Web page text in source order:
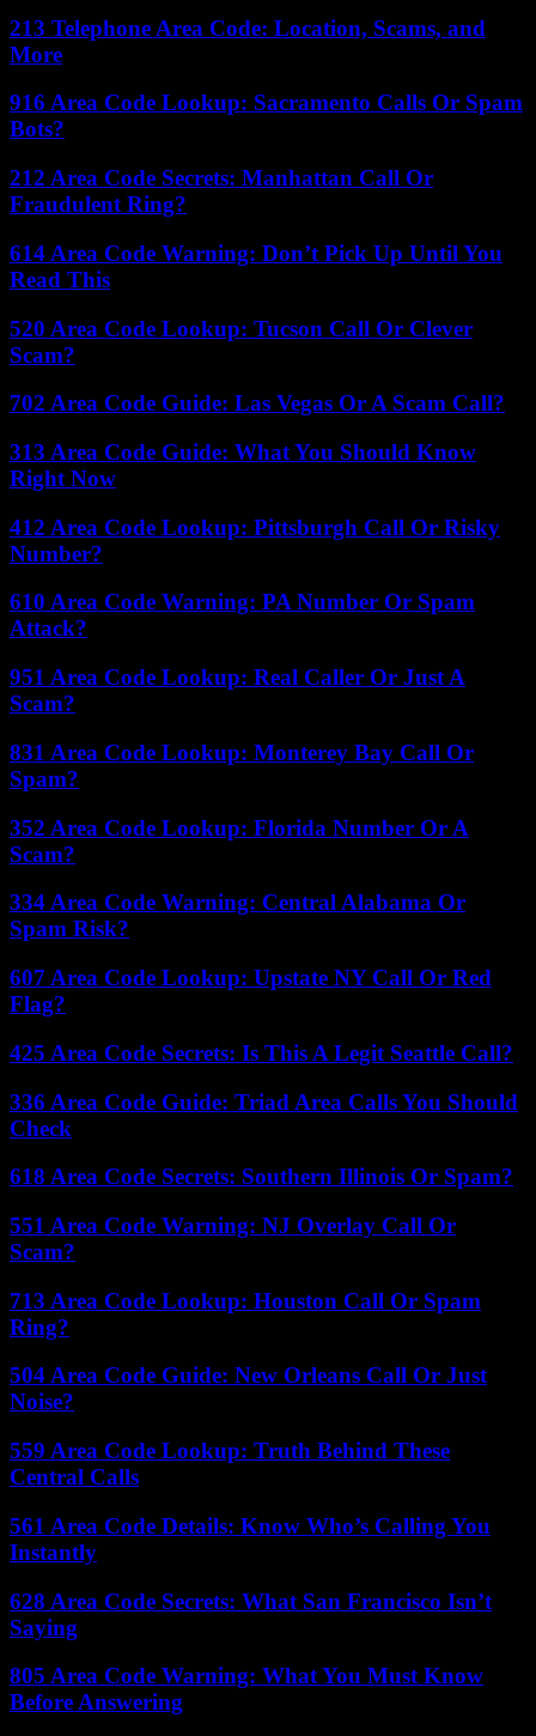
213 Telephone Area Code: Location, Scams, and
More
916 Area Code Lookup: Sacramento Calls Or Spam
Bots?
212 Area Code Secrets: Manhattan Call Or
Fraudulent Ring?
614 Area Code Warning: Don’t Pick Up Until You
Read This
520 Area Code Lookup: Tucson Call Or Clever
Scam?
702 Area Code Guide: Las Vegas Or A Scam Call?
313 Area Code Guide: What You Should Know
Right Now
412 Area Code Lookup: Pittsburgh Call Or Risky
Number?
610 Area Code Warning: PA Number Or Spam
Attack?
951 Area Code Lookup: Real Caller Or Just A
Scam?
831 Area Code Lookup: Monterey Bay Call Or
Spam?
352 Area Code Lookup: Florida Number Or A
Scam?
334 Area Code Warning: Central Alabama Or
Spam Risk?
607 Area Code Lookup: Upstate NY Call Or Red
Flag?
425 Area Code Secrets: Is This A Legit Seattle Call?
336 Area Code Guide: Triad Area Calls You Should
Check
618 Area Code Secrets: Southern Illinois Or Spam?
551 Area Code Warning: NJ Overlay Call Or
Scam?
713 Area Code Lookup: Houston Call Or Spam
Ring?
504 Area Code Guide: New Orleans Call Or Just
Noise?
559 Area Code Lookup: Truth Behind These
Central Calls
561 Area Code Details: Know Who’s Calling You
Instantly
628 Area Code Secrets: What San Francisco Isn’t
Saying
805 Area Code Warning: What You Must Know
Before Answering